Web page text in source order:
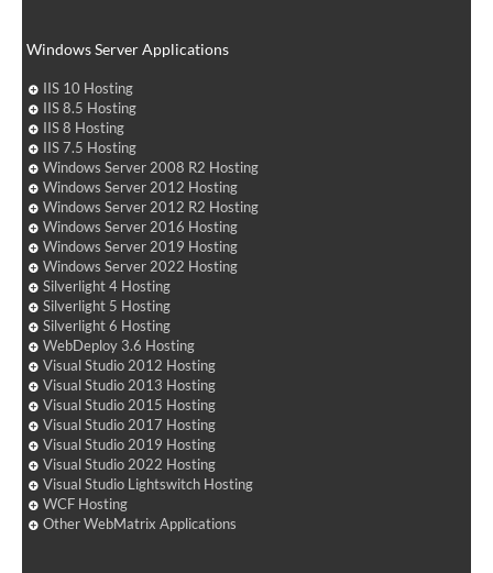
Windows Server Applications
IIS 10 Hosting
IIS 8.5 Hosting
IIS 8 Hosting
IIS 7.5 Hosting
Windows Server 2008 R2 Hosting
Windows Server 2012 Hosting
Windows Server 2012 R2 Hosting
Windows Server 2016 Hosting
Windows Server 2019 Hosting
Windows Server 2022 Hosting
Silverlight 4 Hosting
Silverlight 5 Hosting
Silverlight 6 Hosting
WebDeploy 3.6 Hosting
Visual Studio 2012 Hosting
Visual Studio 2013 Hosting
Visual Studio 2015 Hosting
Visual Studio 2017 Hosting
Visual Studio 2019 Hosting
Visual Studio 2022 Hosting
Visual Studio Lightswitch Hosting
WCF Hosting
Other WebMatrix Applications